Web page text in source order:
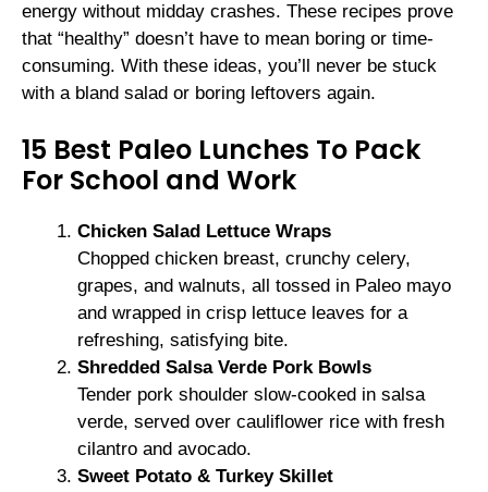
energy without midday crashes. These recipes prove
that “healthy” doesn’t have to mean boring or time-
consuming. With these ideas, you’ll never be stuck
with a bland salad or boring leftovers again.
15 Best Paleo Lunches To Pack
For School and Work
Chicken Salad Lettuce Wraps
Chopped chicken breast, crunchy celery,
grapes, and walnuts, all tossed in Paleo mayo
and wrapped in crisp lettuce leaves for a
refreshing, satisfying bite.
Shredded Salsa Verde Pork Bowls
Tender pork shoulder slow-cooked in salsa
verde, served over cauliflower rice with fresh
cilantro and avocado.
Sweet Potato & Turkey Skillet